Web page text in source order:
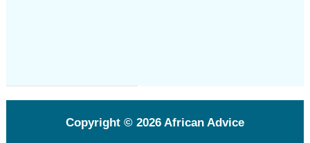
Copyright © 2026African Advice